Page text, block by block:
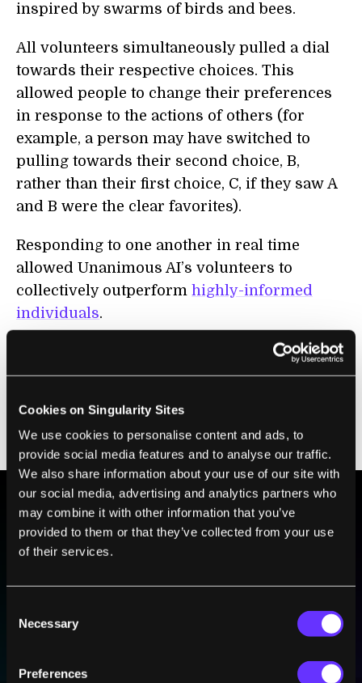
Cookies on Singularity Sites
We use cookies to personalise content and ads, to
provide social media features and to analyse our traffic.
We also share information about your use of our site with
our social media, advertising and analytics partners who
may combine it with other information that you’ve
provided to them or that they’ve collected from your use
of their services.
Selection
Necessary
Preferences
inspired by swarms of birds and bees.
All volunteers simultaneously pulled a dial
towards their respective choices. This
allowed people to change their preferences
in response to the actions of others (for
example, a person may have switched to
pulling towards their second choice, B,
rather than their first choice, C, if they saw A
and B were the clear favorites).
Responding to one another in real time
allowed Unanimous AI’s volunteers to
collectively outperform highly-informed
individuals.
What’s more, had the most frequent
individual picks of the volunteers
bookies’ favorite
have been placed correctly.
BE PART OF THE FUTURE
Sign up to receive top stories about groundbreaking
I agree to receive other communications from Singularity.
personal data in accordance with the company's
100% FREE. UNSUBSCRIBE ANY TIME.